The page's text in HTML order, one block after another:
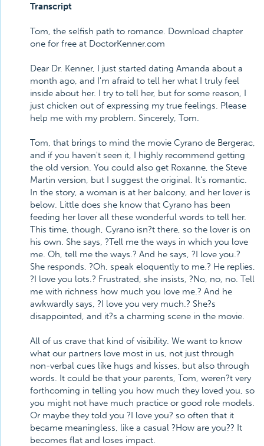
Transcript
Tom, the selfish path to romance. Download chapter
one for free at DoctorKenner.com
Dear Dr. Kenner, I just started dating Amanda about a
month ago, and I'm afraid to tell her what I truly feel
inside about her. I try to tell her, but for some reason, I
just chicken out of expressing my true feelings. Please
help me with my problem. Sincerely, Tom.
Tom, that brings to mind the movie Cyrano de Bergerac,
and if you haven't seen it, I highly recommend getting
the old version. You could also get Roxanne, the Steve
Martin version, but I suggest the original. It's romantic.
In the story, a woman is at her balcony, and her lover is
below. Little does she know that Cyrano has been
feeding her lover all these wonderful words to tell her.
This time, though, Cyrano isn?t there, so the lover is on
his own. She says, ?Tell me the ways in which you love
me. Oh, tell me the ways.? And he says, ?I love you.?
She responds, ?Oh, speak eloquently to me.? He replies,
?I love you lots.? Frustrated, she insists, ?No, no, no. Tell
me with richness how much you love me.? And he
awkwardly says, ?I love you very much.? She?s
disappointed, and it?s a charming scene in the movie.
All of us crave that kind of visibility. We want to know
what our partners love most in us, not just through
non-verbal cues like hugs and kisses, but also through
words. It could be that your parents, Tom, weren?t very
forthcoming in telling you how much they loved you, so
you might not have much practice or good role models.
Or maybe they told you ?I love you? so often that it
became meaningless, like a casual ?How are you?? It
becomes flat and loses impact.